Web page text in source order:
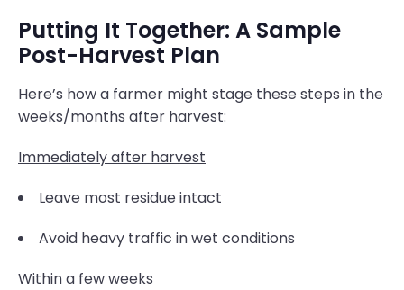
Putting It Together: A Sample
Post-Harvest Plan
Here’s how a farmer might stage these steps in the
weeks/months after harvest:
Immediately after harvest
Leave most residue intact
Avoid heavy traffic in wet conditions
Within a few weeks